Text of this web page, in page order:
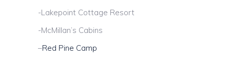
-Lakepoint Cottage Resort
-McMillan’s Cabins
–Red Pine Camp